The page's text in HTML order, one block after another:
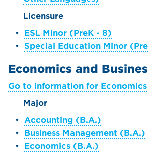
Licensure
• ESL Minor (PreK - 8)
• Special Education Minor
Economics and
Go to information for Economics
Major
• Accounting (B.A.)
• Business Management (B.A.)
• Economics (B.A.)